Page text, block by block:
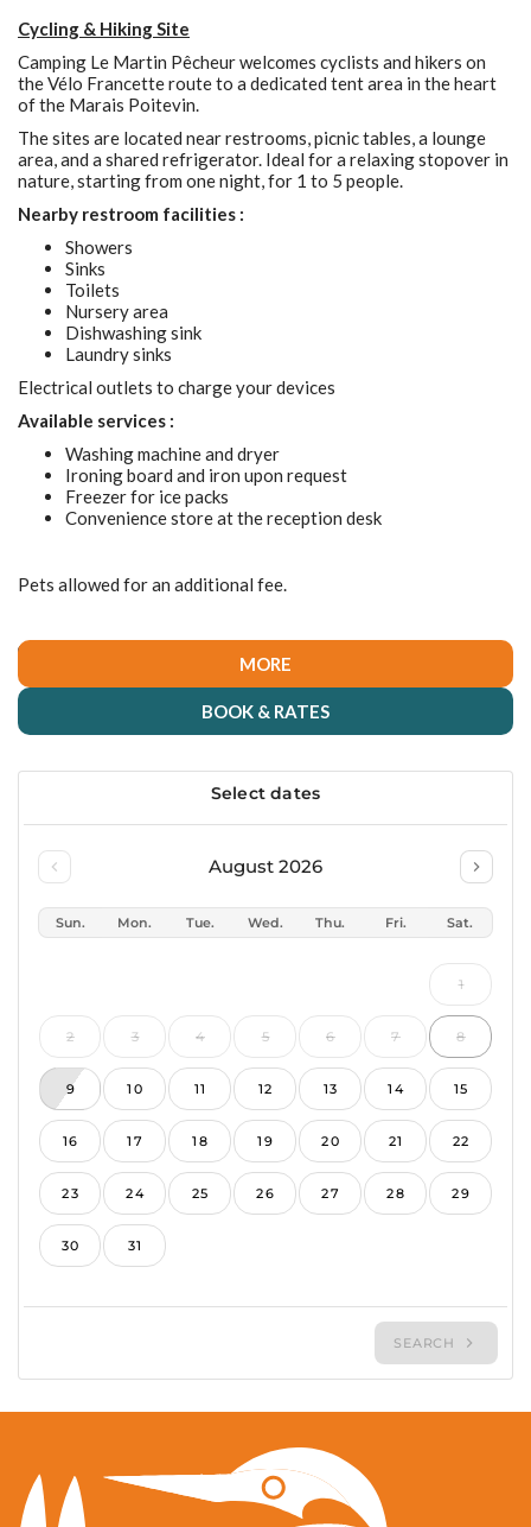
Cycling & Hiking Site
Camping Le Martin Pêcheur welcomes cyclists and hikers on
the Vélo Francette route to a dedicated tent area in the heart
of the Marais Poitevin.
The sites are located near restrooms, picnic tables, a lounge
area, and a shared refrigerator. Ideal for a relaxing stopover in
nature, starting from one night, for 1 to 5 people.
Nearby restroom facilities :
Showers
Sinks
Toilets
Nursery area
Dishwashing sink
Laundry sinks
Electrical outlets to charge your devices
Available services :
Washing machine and dryer
Ironing board and iron upon request
Freezer for ice packs
Convenience store at the reception desk
Pets allowed for an additional fee.
MORE
BOOK & RATES